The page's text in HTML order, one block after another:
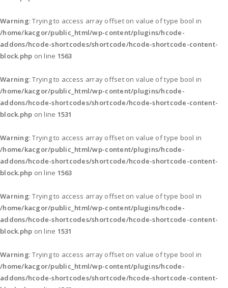
Warning: Trying to access array offset on value of type bool in
/home/kacgor/public_html/wp-content/plugins/hcode-
addons/hcode-shortcodes/shortcode/hcode-shortcode-content-
block.php on line 1563
Warning: Trying to access array offset on value of type bool in
/home/kacgor/public_html/wp-content/plugins/hcode-
addons/hcode-shortcodes/shortcode/hcode-shortcode-content-
block.php on line 1531
Warning: Trying to access array offset on value of type bool in
/home/kacgor/public_html/wp-content/plugins/hcode-
addons/hcode-shortcodes/shortcode/hcode-shortcode-content-
block.php on line 1563
Warning: Trying to access array offset on value of type bool in
/home/kacgor/public_html/wp-content/plugins/hcode-
addons/hcode-shortcodes/shortcode/hcode-shortcode-content-
block.php on line 1531
Warning: Trying to access array offset on value of type bool in
/home/kacgor/public_html/wp-content/plugins/hcode-
addons/hcode-shortcodes/shortcode/hcode-shortcode-content-